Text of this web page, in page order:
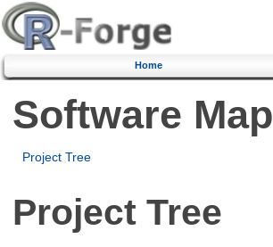
Home
Software Map
Project Tree
Project Tree